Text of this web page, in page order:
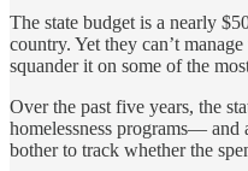
The state budget is a nearly
country. Yet they can’t
squander it on some of the
Over the past five years, the
homelessness programs— and
bother to track whether the